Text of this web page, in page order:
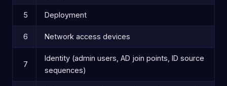
5 Deployment
6 Network access devices
7
Identity (admin users, AD join points, ID source
sequences)